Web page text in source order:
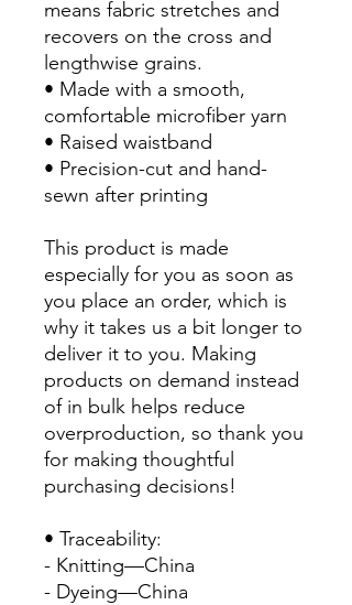
means fabric stretches and
recovers on the cross and
lengthwise grains.
• Made with a smooth,
comfortable microfiber yarn
• Raised waistband
• Precision-cut and hand-
sewn after printing
This product is made
especially for you as soon as
you place an order, which is
why it takes us a bit longer to
deliver it to you. Making
products on demand instead
of in bulk helps reduce
overproduction, so thank you
for making thoughtful
purchasing decisions!
• Traceability:
- Knitting—China
- Dyeing—China